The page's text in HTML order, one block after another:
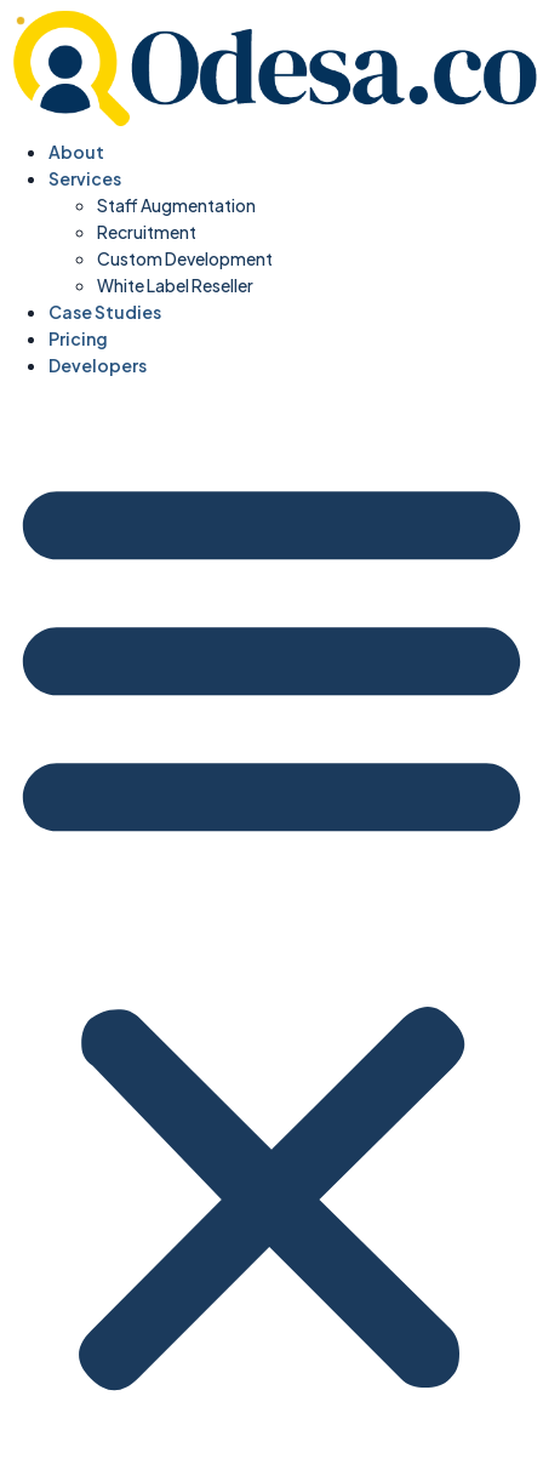
About
Services
Staff Augmentation
Recruitment
Custom Development
White Label Reseller
Case Studies
Pricing
Developers